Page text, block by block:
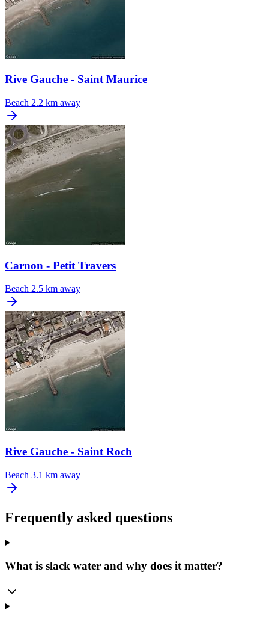
Rive Gauche - Saint Maurice
Beach 2.2 km away
Carnon - Petit Travers
Beach 2.5 km away
Rive Gauche - Saint Roch
Beach 3.1 km away
Frequently asked questions
What is slack water and why does it matter?